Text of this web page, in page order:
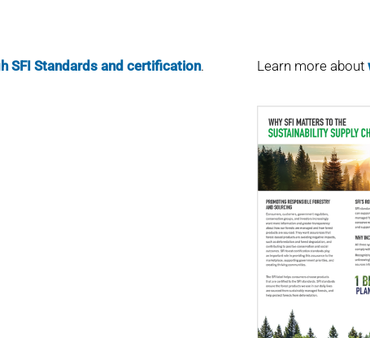
SFI Standards and certification. Learn more about